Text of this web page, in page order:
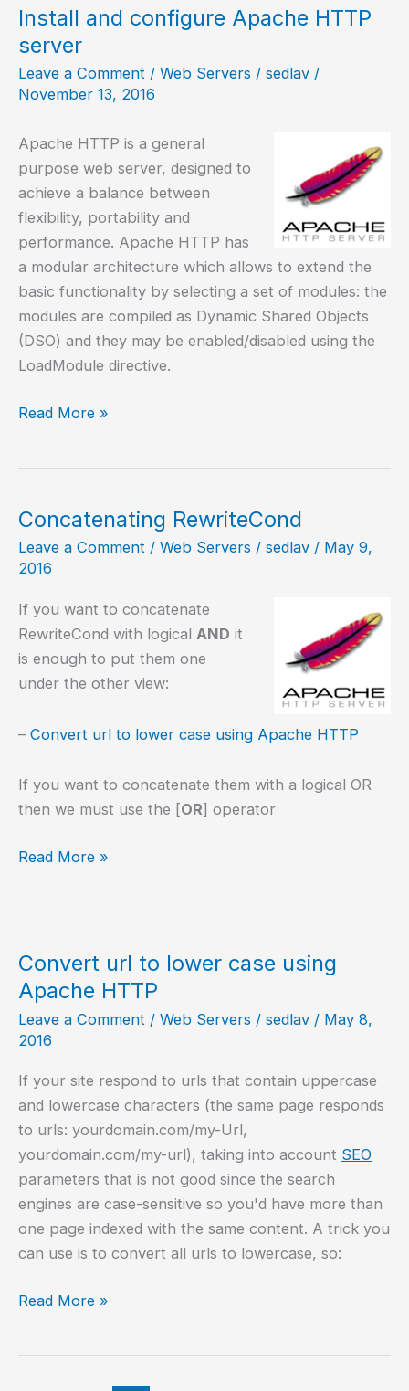
web
on
Android?
Install and configure Apache HTTP
server
Leave a Comment / Web Servers / sedlav /
November 13, 2016
Apache HTTP is a general
purpose web server, designed to
achieve a balance between
flexibility, portability and
performance. Apache HTTP has
a modular architecture which allows to extend the
basic functionality by selecting a set of modules: the
modules are compiled as Dynamic Shared Objects
(DSO) and they may be enabled/disabled using the
LoadModule directive.
Install
HTTP
Read More »
Concatenating RewriteCond
Leave a Comment / Web Servers / sedlav / May 9,
2016
If you want to concatenate
RewriteCond with logical AND it
is enough to put them one
under the other view:
– Convert url to lower case using Apache HTTP
If you want to concatenate them with a logical OR
then we must use the [OR] operator
Concatenating
Read More »
Convert url to lower case using
Apache HTTP
Leave a Comment / Web Servers / sedlav / May 8,
2016
If your site respond to urls that contain uppercase
and lowercase characters (the same page responds
to urls: yourdomain.com/my-Url,
yourdomain.com/my-url), taking into account SEO
parameters that is not good since the search
engines are case-sensitive so you'd have more than
one page indexed with the same content. A trick you
can use is to convert all urls to lowercase, so:
Convert
Read More »